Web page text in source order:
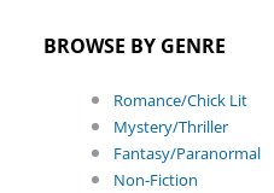
BROWSE BY GENRE
Romance/Chick Lit
Mystery/Thriller
Fantasy/Paranormal
Non-Fiction